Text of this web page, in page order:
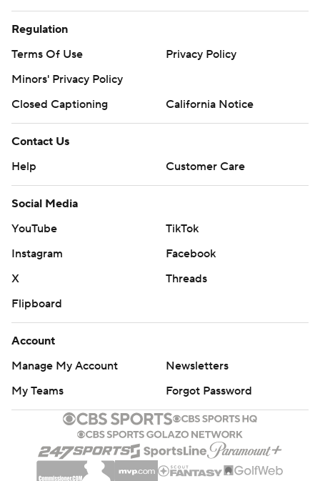
Regulation
Terms Of Use
Privacy Policy
Minors' Privacy Policy
Closed Captioning
California Notice
Contact Us
Help
Customer Care
Social Media
YouTube
TikTok
Instagram
Facebook
X
Threads
Flipboard
Account
Manage My Account
Newsletters
My Teams
Forgot Password